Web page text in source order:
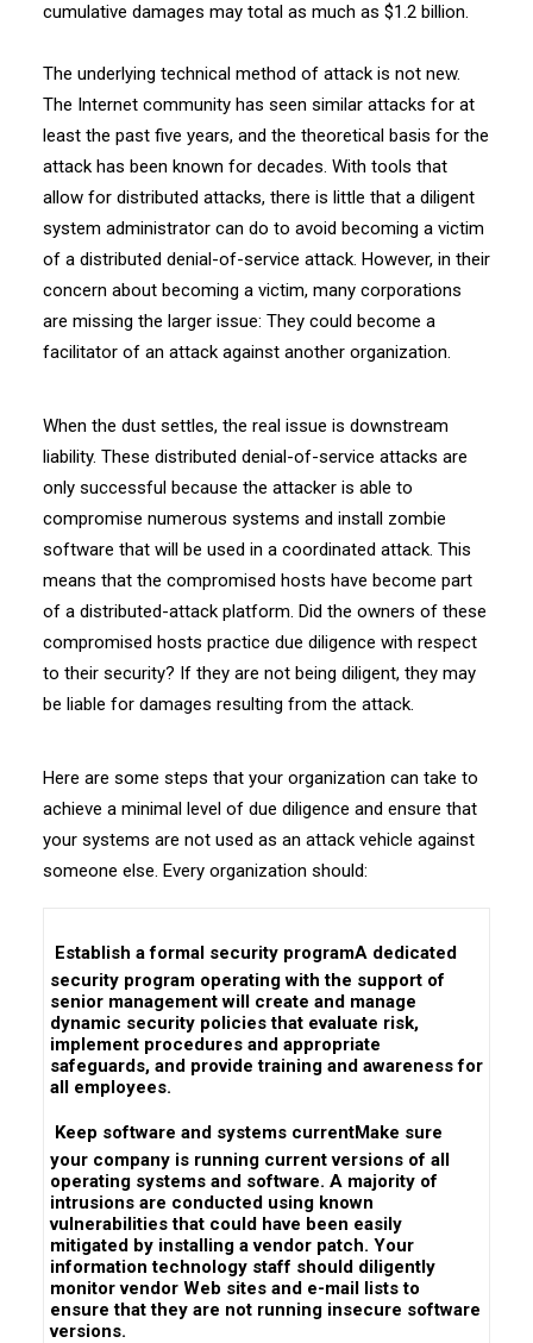
cumulative damages may total as much as $1.2 billion.
The underlying technical method of attack is not new.
The Internet community has seen similar attacks for at
least the past five years, and the theoretical basis for the
attack has been known for decades. With tools that
allow for distributed attacks, there is little that a diligent
system administrator can do to avoid becoming a victim
of a distributed denial-of-service attack. However, in their
concern about becoming a victim, many corporations
are missing the larger issue: They could become a
facilitator of an attack against another organization.
When the dust settles, the real issue is downstream
liability. These distributed denial-of-service attacks are
only successful because the attacker is able to
compromise numerous systems and install zombie
software that will be used in a coordinated attack. This
means that the compromised hosts have become part
of a distributed-attack platform. Did the owners of these
compromised hosts practice due diligence with respect
to their security? If they are not being diligent, they may
be liable for damages resulting from the attack.
Here are some steps that your organization can take to
achieve a minimal level of due diligence and ensure that
your systems are not used as an attack vehicle against
someone else. Every organization should:
 Establish a formal security programA dedicated
security program operating with the support of
senior management will create and manage
dynamic security policies that evaluate risk,
implement procedures and appropriate
safeguards, and provide training and awareness for
all employees.
 Keep software and systems currentMake sure
your company is running current versions of all
operating systems and software. A majority of
intrusions are conducted using known
vulnerabilities that could have been easily
mitigated by installing a vendor patch. Your
information technology staff should diligently
monitor vendor Web sites and e-mail lists to
ensure that they are not running insecure software
versions.